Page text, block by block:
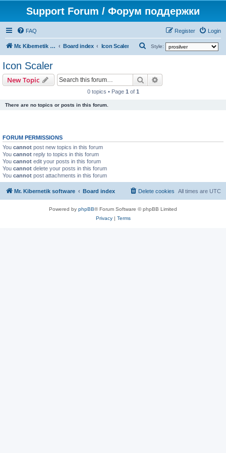
Support Forum / Форум поддержки
FAQ Login
Register
Mr. Kibernetik software Board index Icon Scaler Style:
Icon Scaler
New Topic Search
0 topics • Page 1 of 1
There are no topics or posts in this forum.
FORUM PERMISSIONS
You cannot post new topics in this forum
You cannot reply to topics in this forum
You cannot edit your posts in this forum
You cannot delete your posts in this forum
You cannot post attachments in this forum
Mr. Kibernetik software Board index All times are UTC
Delete cookies
Powered by phpBB® Forum Software © phpBB Limited
Privacy| Terms